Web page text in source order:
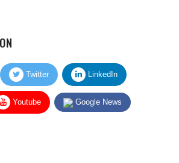
Twitter LinkedIn
Youtube Google News